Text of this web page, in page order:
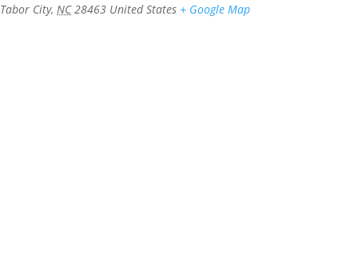
Tabor City, NC 28463 United States + Google Map